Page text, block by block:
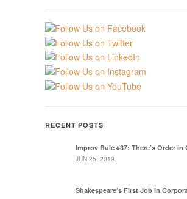
RECENT POSTS
Improv Rule #37: There’s Order in
JUN 25, 2019
Shakespeare’s First Job in